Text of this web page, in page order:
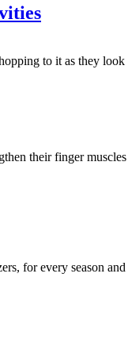
to it as they
their finger
for every season